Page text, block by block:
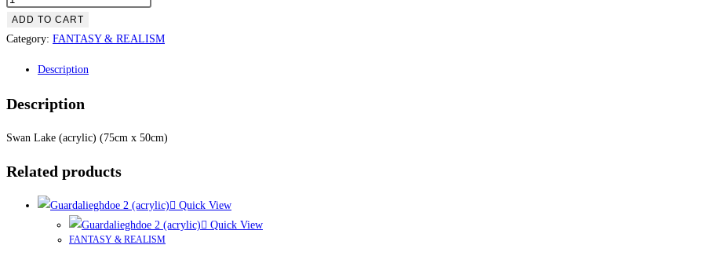
ADD TO CART
Category: FANTASY & REALISM
Description
Description
Swan Lake (acrylic) (75cm x 50cm)
Related products
Quick View
Quick View
FANTASY & REALISM